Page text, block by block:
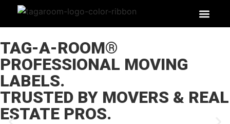
TAG-A-ROOM®
PROFESSIONAL MOVING
LABELS.
TRUSTED BY MOVERS & REAL
ESTATE PROS.